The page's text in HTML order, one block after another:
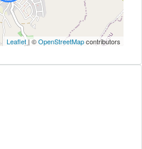
Leaflet | ©OpenStreetMapcontributors